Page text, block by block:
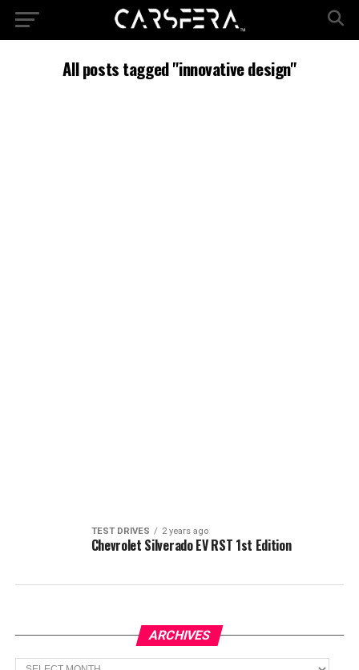
All posts tagged "innovative design"
TEST DRIVES 2 years ago
Chevrolet Silverado EV RST 1st Edition
ARCHIVES
Archives